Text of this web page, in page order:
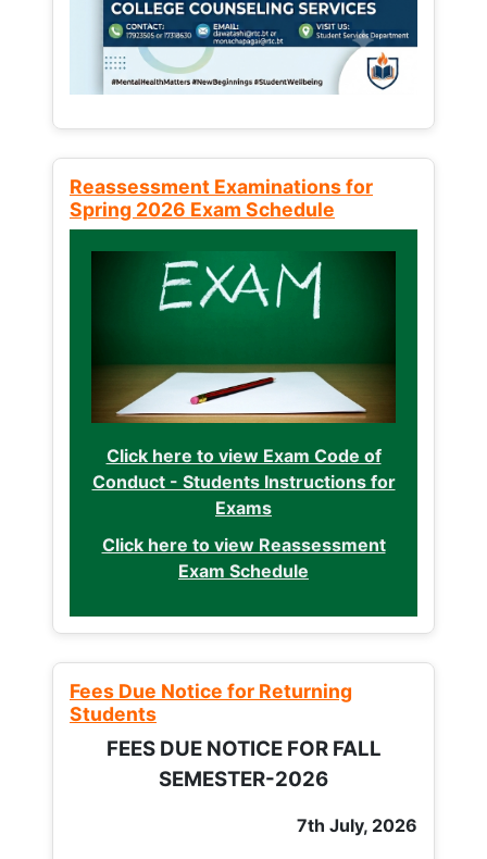
Reassessment Examinations for
Spring 2026 Exam Schedule
Click here to view Exam Code of
Conduct - Students Instructions for
Exams
Click here to view Reassessment
Exam Schedule
Fees Due Notice for Returning
Students
FEES DUE NOTICE FOR FALL
SEMESTER-2026
7th July, 2026